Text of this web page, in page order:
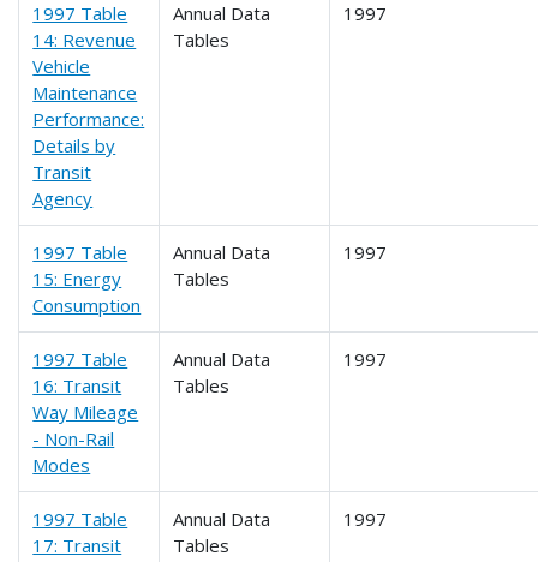
1997 Table
14: Revenue
Vehicle
Maintenance
Performance:
Details by
Transit
Agency
Annual Data
Tables
1997
1997 Table
15: Energy
Consumption
Annual Data
Tables
1997
1997 Table
16: Transit
Way Mileage
- Non-Rail
Modes
Annual Data
Tables
1997
1997 Table
17: Transit
Annual Data
Tables
1997